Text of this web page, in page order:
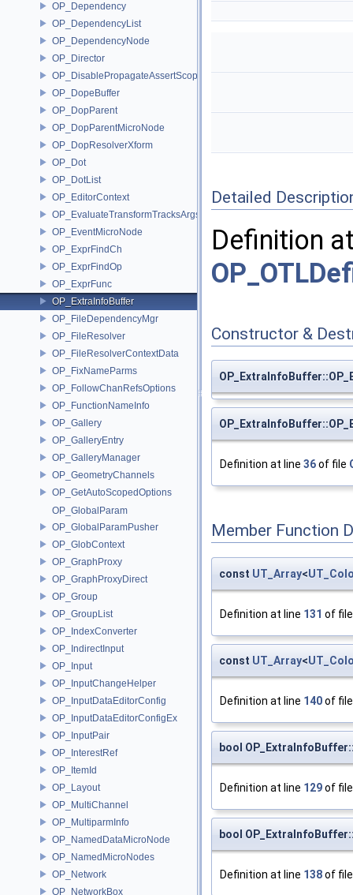
OP_Dependency
OP_DependencyList
OP_DependencyNode
OP_Director
OP_DisablePropagateAssertScope
OP_DopeBuffer
OP_DopParent
OP_DopParentMicroNode
OP_DopResolverXform
OP_Dot
OP_DotList
OP_EditorContext
OP_EvaluateTransformTracksArgs
OP_EventMicroNode
OP_ExprFindCh
OP_ExprFindOp
OP_ExprFunc
OP_ExtraInfoBuffer
OP_FileDependencyMgr
OP_FileResolver
OP_FileResolverContextData
OP_FixNameParms
OP_FollowChanRefsOptions
OP_FunctionNameInfo
OP_Gallery
OP_GalleryEntry
OP_GalleryManager
OP_GeometryChannels
OP_GetAutoScopedOptions
OP_GlobalParam
OP_GlobalParamPusher
OP_GlobContext
OP_GraphProxy
OP_GraphProxyDirect
OP_Group
OP_GroupList
OP_IndexConverter
OP_IndirectInput
OP_Input
OP_InputChangeHelper
OP_InputDataEditorConfig
OP_InputDataEditorConfigEx
OP_InputPair
OP_InterestRef
OP_ItemId
OP_Layout
OP_MultiChannel
OP_MultiparmInfo
OP_NamedDataMicroNode
OP_NamedMicroNodes
OP_Network
OP_NetworkBox
Detailed
Definition
Constructor &
Definition at line 36of file
Member Function
const UT_Array<
Definition at line 131 of
const UT_Array<
Definition at line 140of
bool
Definition at line 129of
bool
Definition at line 138of